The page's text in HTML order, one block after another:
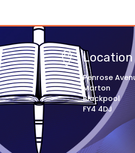
Location
Penrose
Marton
Blackpool
FY4 4DJ